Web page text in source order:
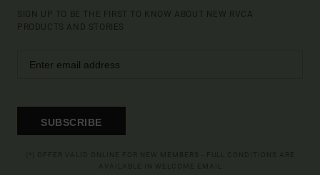
SIGN UP TO BE THE FIRST TO KNOW ABOUT NEW RVCA
PRODUCTS AND STORIES
SUBSCRIBE